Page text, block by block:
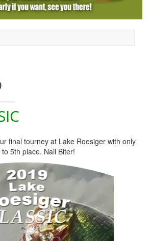
final tourney at Lake Roesiger with only
5th place. Nail Biter!